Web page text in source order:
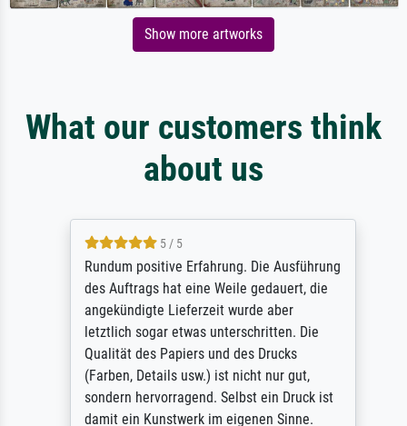
Show more artworks
What our customers think
about us
5 / 5
Rundum positive Erfahrung. Die Ausführung
des Auftrags hat eine Weile gedauert, die
angekündigte Lieferzeit wurde aber
letztlich sogar etwas unterschritten. Die
Qualität des Papiers und des Drucks
(Farben, Details usw.) ist nicht nur gut,
sondern hervorragend. Selbst ein Druck ist
damit ein Kunstwerk im eigenen Sinne.